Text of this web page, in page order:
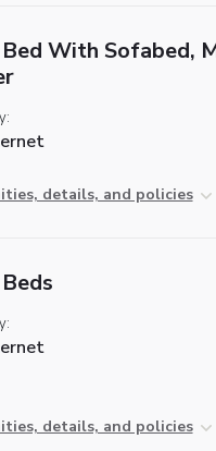
Bed With Sofabed,
details, and policies
details, and policies